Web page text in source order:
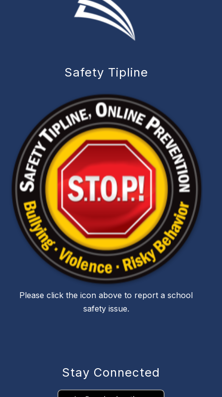
Safety Tipline
Please click the icon above to report a school
safety issue.
Stay Connected